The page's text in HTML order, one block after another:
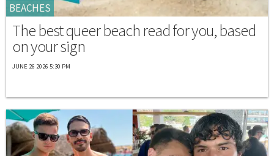
BEACHES
The best queer beach read for you, based
on your sign
JUNE 26 2026 5:30 PM